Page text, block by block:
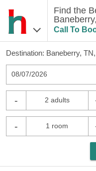
Find the
Call To
Destination: Baneberry,
08/07/2026
- 2 adults
- 1 room